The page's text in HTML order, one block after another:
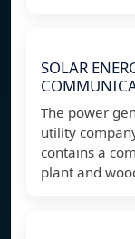
SOLAR
The power
utility
contains a
plant and